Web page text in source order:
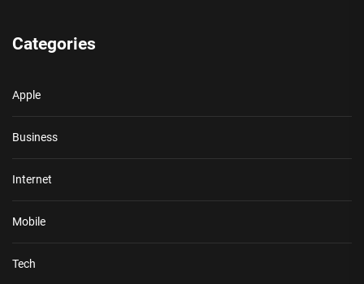
Categories
Apple
Business
Internet
Mobile
Tech